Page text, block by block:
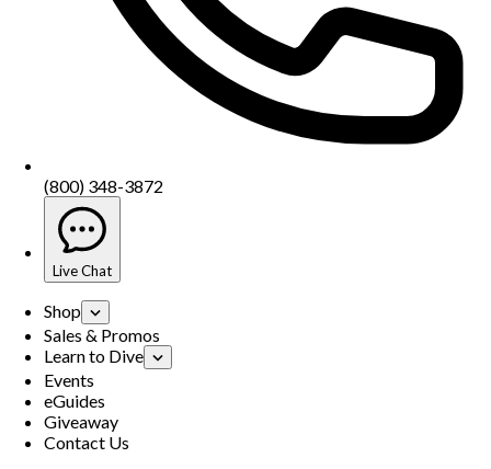
(800) 348-3872
Live Chat
Shop
Sales & Promos
Learn to Dive
Events
eGuides
Giveaway
Contact Us